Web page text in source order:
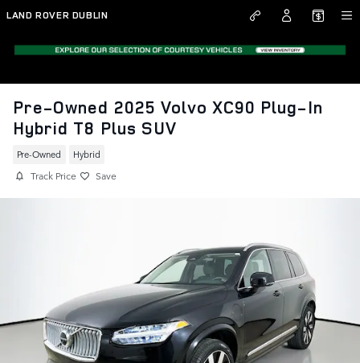
Skip to main content
LAND ROVER DUBLIN
Pre-Owned 2025 Volvo XC90 Plug-In
Hybrid T8 Plus SUV
Pre-Owned Hybrid
Track Price Save